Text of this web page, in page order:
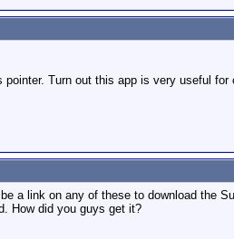
pointer. Turn out this app is very useful
a link on any of these to download the
How did you guys get it?